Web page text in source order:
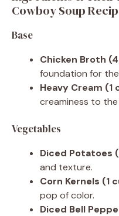
Cowboy Soup
Base
Chicken Broth
foundation for
Heavy Cream (1
creaminess to the
Vegetables
Diced Potatoes
and texture.
Corn Kernels (1
pop of color.
Diced Bell